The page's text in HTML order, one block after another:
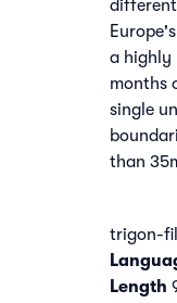
different
a highly
months
single
than
trigon-
Length